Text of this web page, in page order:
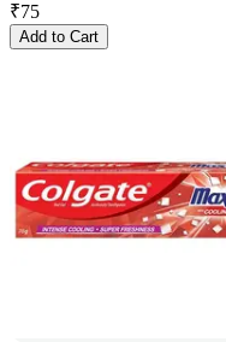
₹75
Add to Cart